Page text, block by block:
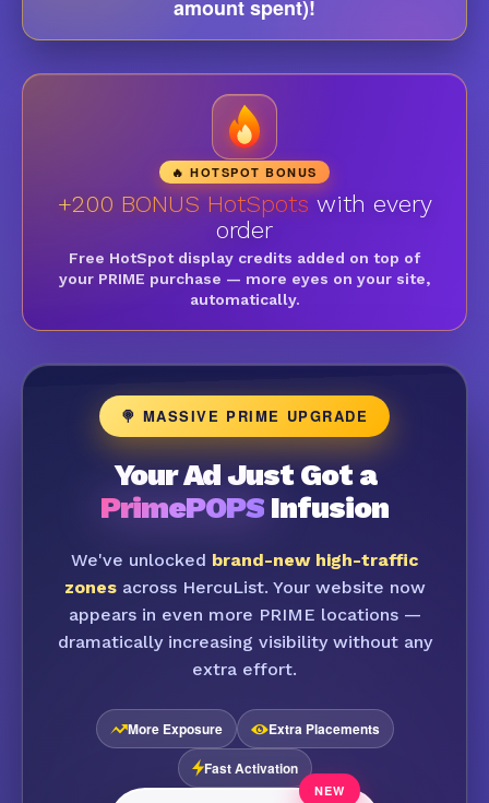
amount spent)!
🔥 HOTSPOT BONUS
+200 BONUS HotSpots with every
order
Free HotSpot display credits added on top of
your PRIME purchase — more eyes on your site,
automatically.
🍭 MASSIVE PRIME UPGRADE
Your Ad Just Got a
PrimePOPS Infusion
We've unlocked brand-new high-traffic
zonesacross HercuList. Your website now
appears in even more PRIME locations —
dramatically increasing visibility without any
extra effort.
More Exposure
Extra Placements
Fast Activation